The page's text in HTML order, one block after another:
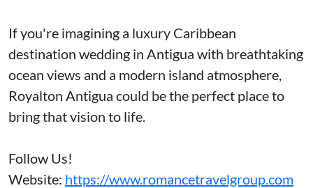
If you're imagining a luxury Caribbean
destination wedding in Antigua with breathtaking
ocean views and a modern island atmosphere,
Royalton Antigua could be the perfect place to
bring that vision to life.
Follow Us!
Website: https://www.romancetravelgroup.com